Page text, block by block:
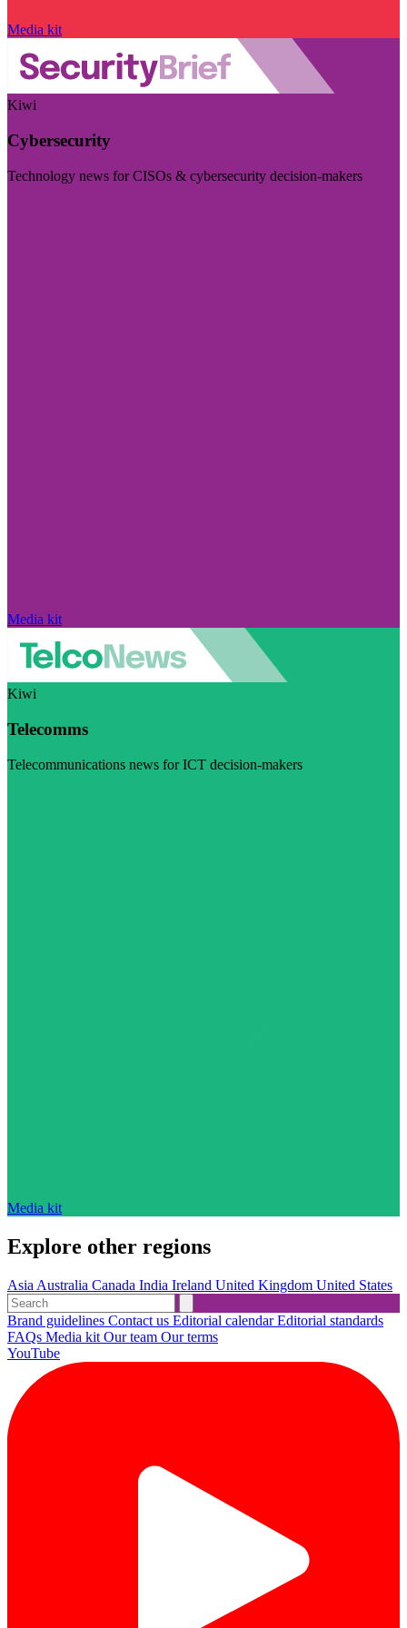
Media kit
Kiwi
Cybersecurity
Technology news for CISOs & cybersecurity decision-makers
Media kit
Kiwi
Telecomms
Telecommunications news for ICT decision-makers
Media kit
Explore other regions
Asia Australia Canada India Ireland United Kingdom United States
Brand guidelines Contact us Editorial calendarEditorial standards
FAQs Media kit Our team Our terms
YouTube